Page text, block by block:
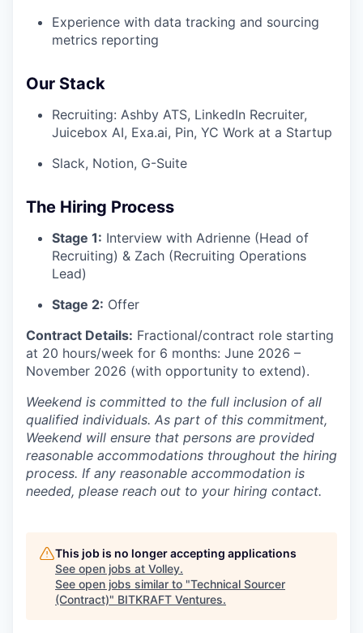
Experience with data tracking and sourcing
metrics reporting
Our Stack
Recruiting: Ashby ATS, LinkedIn Recruiter,
Juicebox AI, Exa.ai, Pin, YC Work at a Startup
Slack, Notion, G-Suite
The Hiring Process
Stage 1: Interview with Adrienne (Head of
Recruiting) & Zach (Recruiting Operations
Lead)
Stage 2: Offer
Contract Details: Fractional/contract role starting
at 20 hours/week for 6 months: June 2026 –
November 2026 (with opportunity to extend).
Weekend is committed to the full inclusion of all
qualified individuals. As part of this commitment,
Weekend will ensure that persons are provided
reasonable accommodations throughout the hiring
process. If any reasonable accommodation is
needed, please reach out to your hiring contact.
This job is no longer accepting applications
See open jobs at Volley.
See open jobs similar to "Technical Sourcer
(Contract)" BITKRAFT Ventures.